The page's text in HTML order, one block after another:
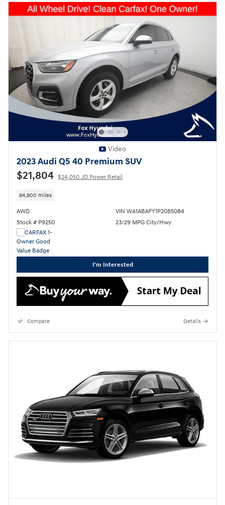
Video
2023 Audi Q5 40 Premium SUV
$21,804 $24,050 JD Power Retail
84,800 miles
AWD
Stock # P9250
VIN WA1ABAFY1P2085084
23/29 MPG City/Hwy
I'm Interested
Compare Details